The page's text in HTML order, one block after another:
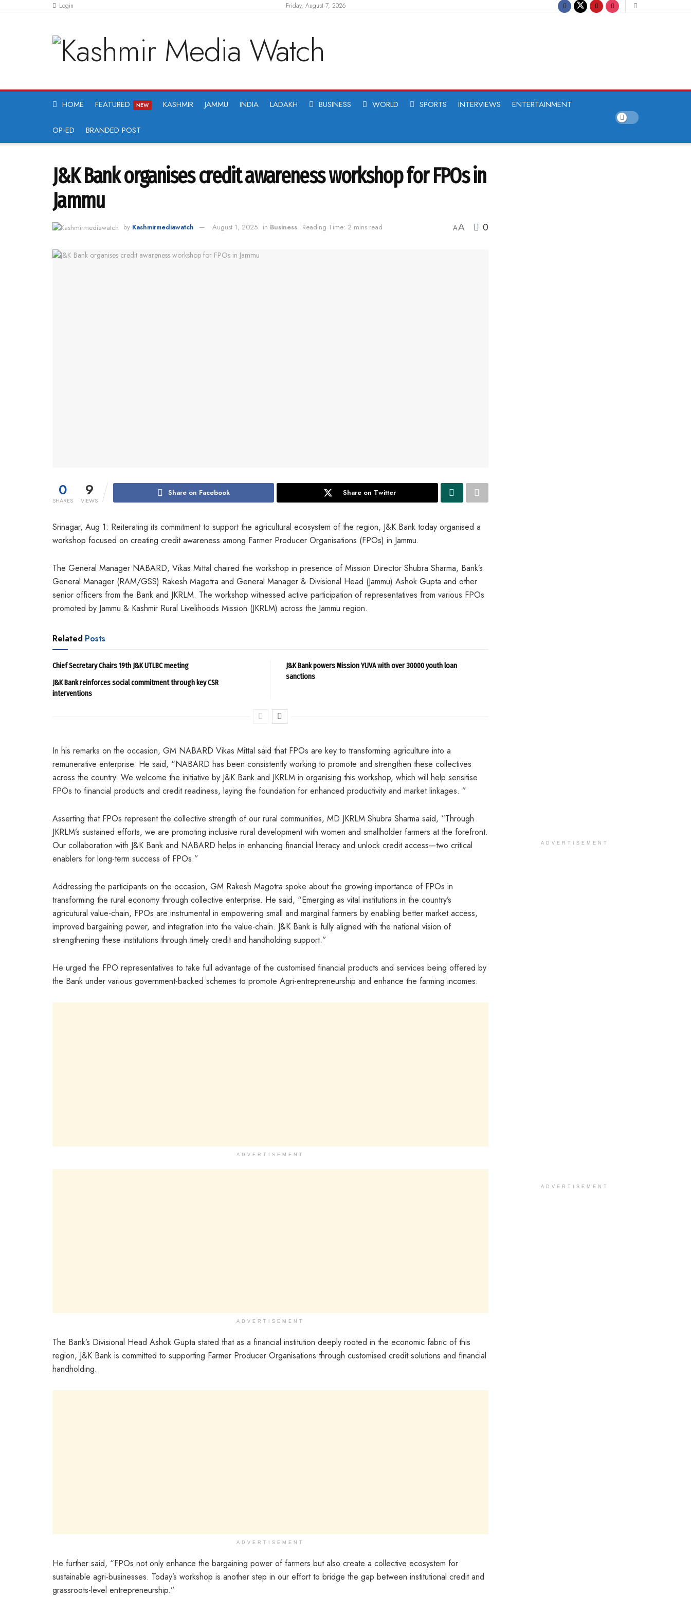
Login Friday, August 7, 2026
HOME FEATURED NEW KASHMIR JAMMU INDIA LADAKH BUSINESS WORLD SPORTS INTERVIEWS ENTERTAINMENT
OP-ED BRANDED POST
J&K Bank organises credit awareness workshop for FPOs in
Jammu
by Kashmirmediawatch August 1, 2025 in Business Reading Time: 2 mins read AA 0
0
SHARES
9
VIEWS
Share on Facebook Share on Twitter
Srinagar, Aug 1: Reiterating its commitment to support the agricultural ecosystem of the region, J&K Bank today organised a
workshop focused on creating credit awareness among Farmer Producer Organisations (FPOs) in Jammu.
The General Manager NABARD, Vikas Mittal chaired the workshop in presence of Mission Director Shubra Sharma, Bank’s
General Manager (RAM/GSS) Rakesh Magotra and General Manager & Divisional Head (Jammu) Ashok Gupta and other
senior officers from the Bank and JKRLM. The workshop witnessed active participation of representatives from various FPOs
promoted by Jammu & Kashmir Rural Livelihoods Mission (JKRLM) across the Jammu region.
Related Posts
Chief Secretary Chairs 19th J&K UTLBC meeting
J&K Bank reinforces social commitment through key CSR
interventions
J&K Bank powers Mission YUVA with over 30000 youth loan
sanctions
In his remarks on the occasion, GM NABARD Vikas Mittal said that FPOs are key to transforming agriculture into a
remunerative enterprise. He said, “NABARD has been consistently working to promote and strengthen these collectives
across the country. We welcome the initiative by J&K Bank and JKRLM in organising this workshop, which will help sensitise
FPOs to financial products and credit readiness, laying the foundation for enhanced productivity and market linkages. ”
Asserting that FPOs represent the collective strength of our rural communities, MD JKRLM Shubra Sharma said, “Through
JKRLM’s sustained efforts, we are promoting inclusive rural development with women and smallholder farmers at the forefront.
Our collaboration with J&K Bank and NABARD helps in enhancing financial literacy and unlock credit access—two critical
enablers for long-term success of FPOs.”
Addressing the participants on the occasion, GM Rakesh Magotra spoke about the growing importance of FPOs in
transforming the rural economy through collective enterprise. He said, “Emerging as vital institutions in the country’s
agricutural value-chain, FPOs are instrumental in empowering small and marginal farmers by enabling better market access,
improved bargaining power, and integration into the value-chain. J&K Bank is fully aligned with the national vision of
strengthening these institutions through timely credit and handholding support.”
He urged the FPO representatives to take full advantage of the customised financial products and services being offered by
the Bank under various government-backed schemes to promote Agri-entrepreneurship and enhance the farming incomes.
ADVERTISEMENT
ADVERTISEMENT
The Bank’s Divisional Head Ashok Gupta stated that as a financial institution deeply rooted in the economic fabric of this
region, J&K Bank is committed to supporting Farmer Producer Organisations through customised credit solutions and financial
handholding.
ADVERTISEMENT
He further said, “FPOs not only enhance the bargaining power of farmers but also create a collective ecosystem for
sustainable agri-businesses. Today’s workshop is another step in our effort to bridge the gap between institutional credit and
grassroots-level entrepreneurship.”
ADVERTISEMENT
ADVERTISEMENT